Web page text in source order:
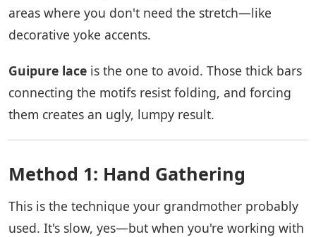
areas where you don't need the stretch—like
decorative yoke accents.
Guipure lace is the one to avoid. Those thick bars
connecting the motifs resist folding, and forcing
them creates an ugly, lumpy result.
Method 1: Hand Gathering
This is the technique your grandmother probably
used. It's slow, yes—but when you're working with